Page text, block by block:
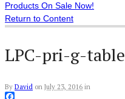
Products On Sale Now!
Return to Content
LPC-pri-g-table
By David on July 23, 2016 in